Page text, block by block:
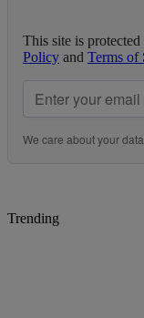
This site is
Policy and Terms of
We care about your
Trending